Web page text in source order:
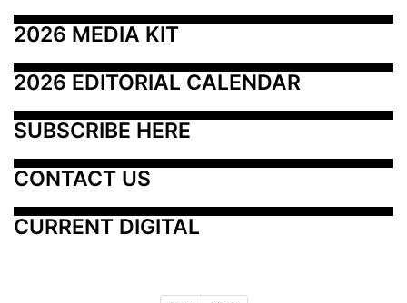
2026 MEDIA KIT
2026 EDITORIAL CALENDAR
SUBSCRIBE HERE
CONTACT US
CURRENT DIGITAL